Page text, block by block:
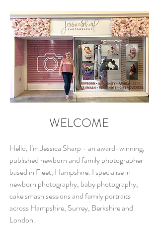
WELCOME
Hello, I’m Jessica Sharp - an award-winning,
published newborn and family photographer
based in Fleet, Hampshire. I specialise in
newborn photography, baby photography,
cake smash sessions and familyportraits
across Hampshire, Surrey, Berkshire and
London.